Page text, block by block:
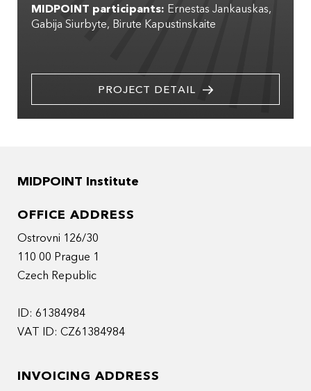
MIDPOINT participants: Ernestas Jankauskas
Gabija Siurbyte Birute Kapustinskaite
PROJECT DETAIL
MIDPOINT Institute
OFFICE ADDRESS
Ostrovni 126/30
110 00 Prague 1
Czech Republic
ID: 61384984
VAT ID: CZ61384984
INVOICING ADDRESS